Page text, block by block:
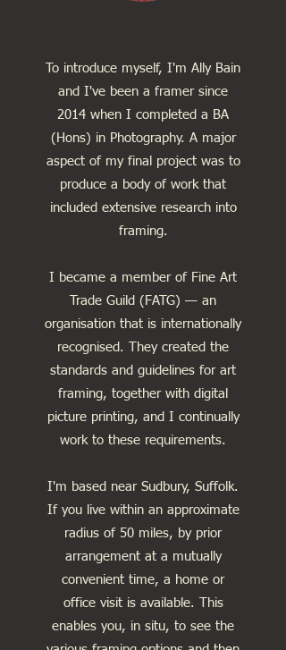
To introduce myself, I'm Ally Bain
and I've been a framer since
2014 when I completed a BA
(Hons) in Photography. A major
aspect of my final project was to
produce a body of work that
included extensive research into
framing.
I became a member of Fine Art
Trade Guild (FATG) — an
organisation that is internationally
recognised. They created the
standards and guidelines for art
framing, together with digital
picture printing, and I continually
work to these requirements.
I'm based near Sudbury, Suffolk.
If you live within an approximate
radius of 50 miles, by prior
arrangement at a mutually
convenient time, a home or
office visit is available. This
enables you, in situ, to see the